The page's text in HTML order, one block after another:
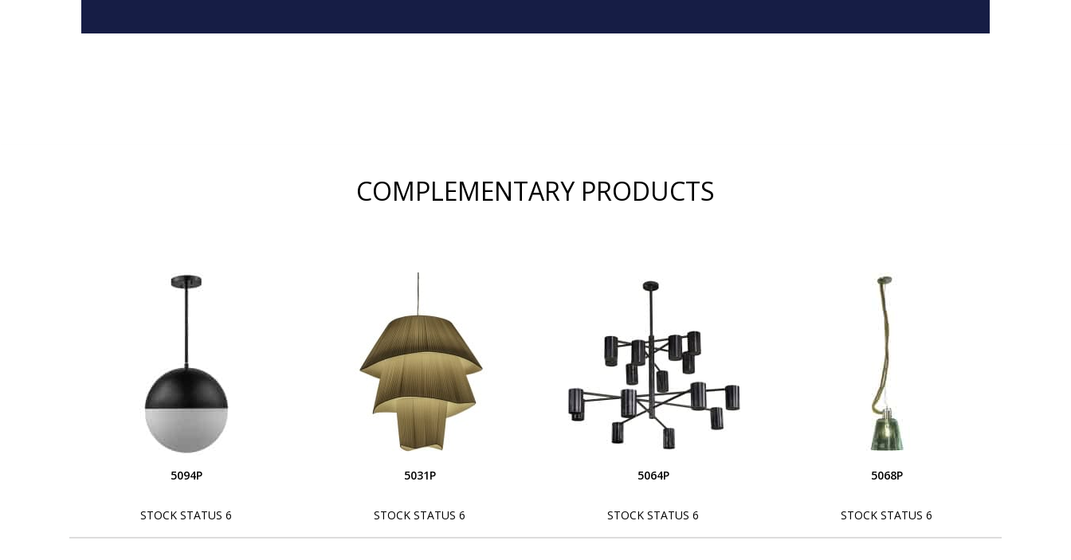
COMPLEMENTARY PRODUCTS
5094P
STOCK STATUS 6
5031P
STOCK STATUS 6
5064P
STOCK STATUS 6
5068P
STOCK STATUS 6